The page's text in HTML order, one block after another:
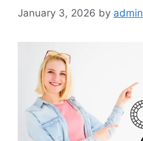
January 3, 2026 by admin